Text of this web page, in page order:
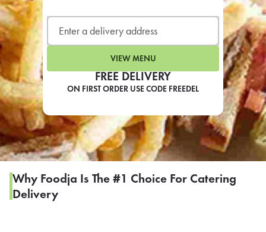
FREE DELIVERY
ON FIRST ORDER USE CODE FREEDEL
VIEW MENU
Why Foodja Is The #1 Choice For Catering
Delivery
CAFE
For scheduled weekly or
If you were invited to a private
SIGN IN TO